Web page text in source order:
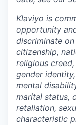
Klaviyo is
opportunity
discriminate
citizenship,
religious
gender
mental
marital status,
retaliation,
characteristic